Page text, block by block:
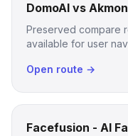
DomoAI vs Akmon
Preserved compare
available for user
Open route →
Facefusion - AI